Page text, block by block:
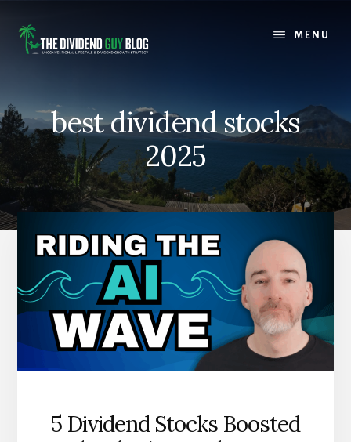
content
footer
MENU
best dividend stocks
2025
5 Dividend Stocks Boosted